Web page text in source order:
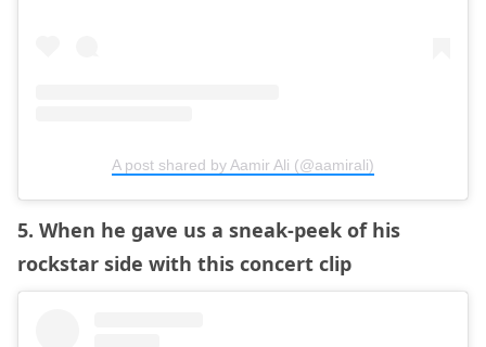
A post shared by Aamir Ali (@aamirali)
5. When he gave us a sneak-peek of his
rockstar side with this concert clip